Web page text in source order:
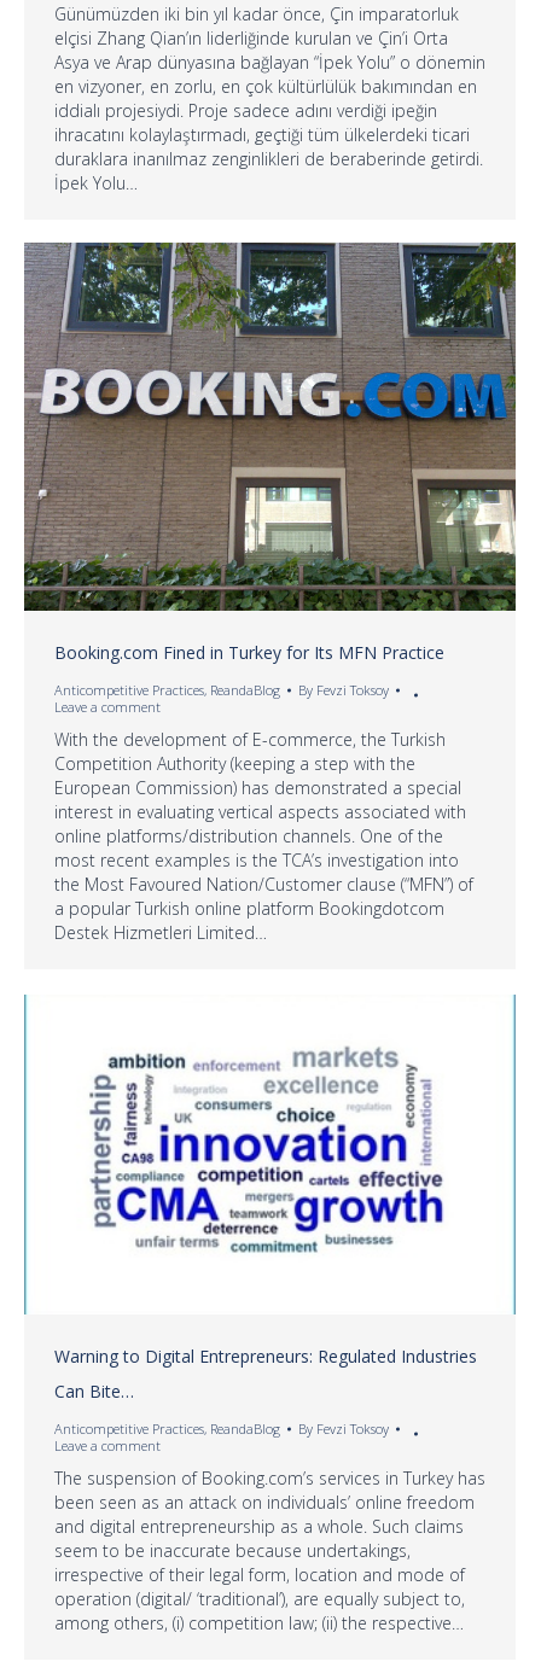
Günümüzden iki bin yıl kadar önce, Çin imparatorluk
elçisi Zhang Qian’ın liderliğinde kurulan ve Çin’i Orta
Asya ve Arap dünyasına bağlayan “İpek Yolu” o dönemin
en vizyoner, en zorlu, en çok kültürlülük bakımından en
iddialı projesiydi. Proje sadece adını verdiği ipeğin
ihracatını kolaylaştırmadı, geçtiği tüm ülkelerdeki ticari
duraklara inanılmaz zenginlikleri de beraberinde getirdi.
İpek Yolu…
Booking.com Fined in Turkey for Its MFN Practice
Anticompetitive Practices, ReandaBlog By Fevzi Toksoy
Leave a comment
With the development of E-commerce, the Turkish
Competition Authority (keeping a step with the
European Commission) has demonstrated a special
interest in evaluating vertical aspects associated with
online platforms/distribution channels. One of the
most recent examples is the TCA’s investigation into
the Most Favoured Nation/Customer clause (“MFN”) of
a popular Turkish online platform Bookingdotcom
Destek Hizmetleri Limited…
Warning to Digital Entrepreneurs: Regulated Industries
Can Bite…
Anticompetitive Practices, ReandaBlog By Fevzi Toksoy
Leave a comment
The suspension of Booking.com’s services in Turkey has
been seen as an attack on individuals’ online freedom
and digital entrepreneurship as a whole. Such claims
seem to be inaccurate because undertakings,
irrespective of their legal form, location and mode of
operation (digital/ ‘traditional’), are equally subject to,
among others, (i) competition law; (ii) the respective…